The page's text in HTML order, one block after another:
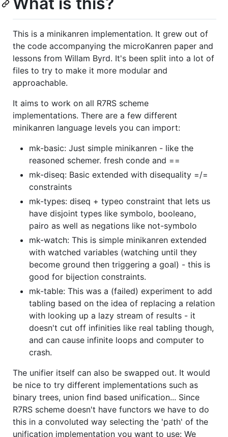
This is a minikanren implementation. It grew out of
the code accompanying the microKanren paper and
lessons from Willam Byrd. It's been split into a lot of
files to try to make it more modular and
approachable.
It aims to work on all R7RS scheme
implementations. There are a few different
minikanren language levels you can import:
mk-basic: Just simple minikanren - like the
reasoned schemer. fresh conde and ==
mk-diseq: Basic extended with disequality =/=
constraints
mk-types: diseq + typeo constraint that lets us
have disjoint types like symbolo, booleano,
pairo as well as negations like not-symbolo
mk-watch: This is simple minikanren extended
with watched variables (watching until they
become ground then triggering a goal) - this is
good for bijection constraints.
mk-table: This was a (failed) experiment to add
tabling based on the idea of replacing a relation
with looking up a lazy stream of results - it
doesn't cut off infinities like real tabling though,
and can cause infinite loops and computer to
crash.
The unifier itself can also be swapped out. It would
be nice to try different implementations such as
binary trees, union find based unification... Since
R7RS scheme doesn't have functors we have to do
this in a convoluted way selecting the 'path' of the
unification implementation you want to use: We